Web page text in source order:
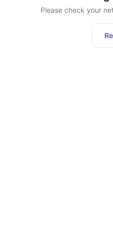
Please check your